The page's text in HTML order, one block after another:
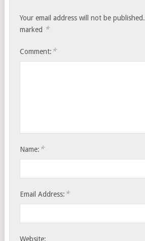
Your email address will not be published.
marked *
Comment: *
Name: *
Email Address: *
Website: